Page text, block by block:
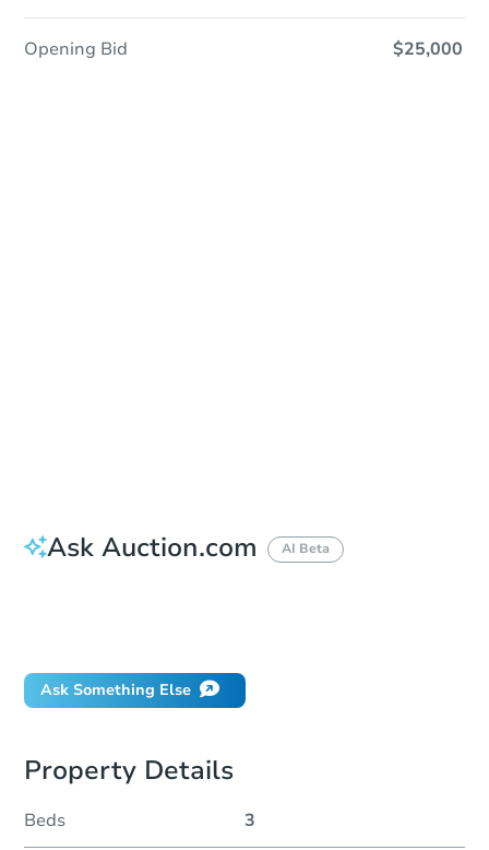
Opening Bid $25,000
Ask Auction.com AI Beta
Ask Something Else
Property Details
Beds 3